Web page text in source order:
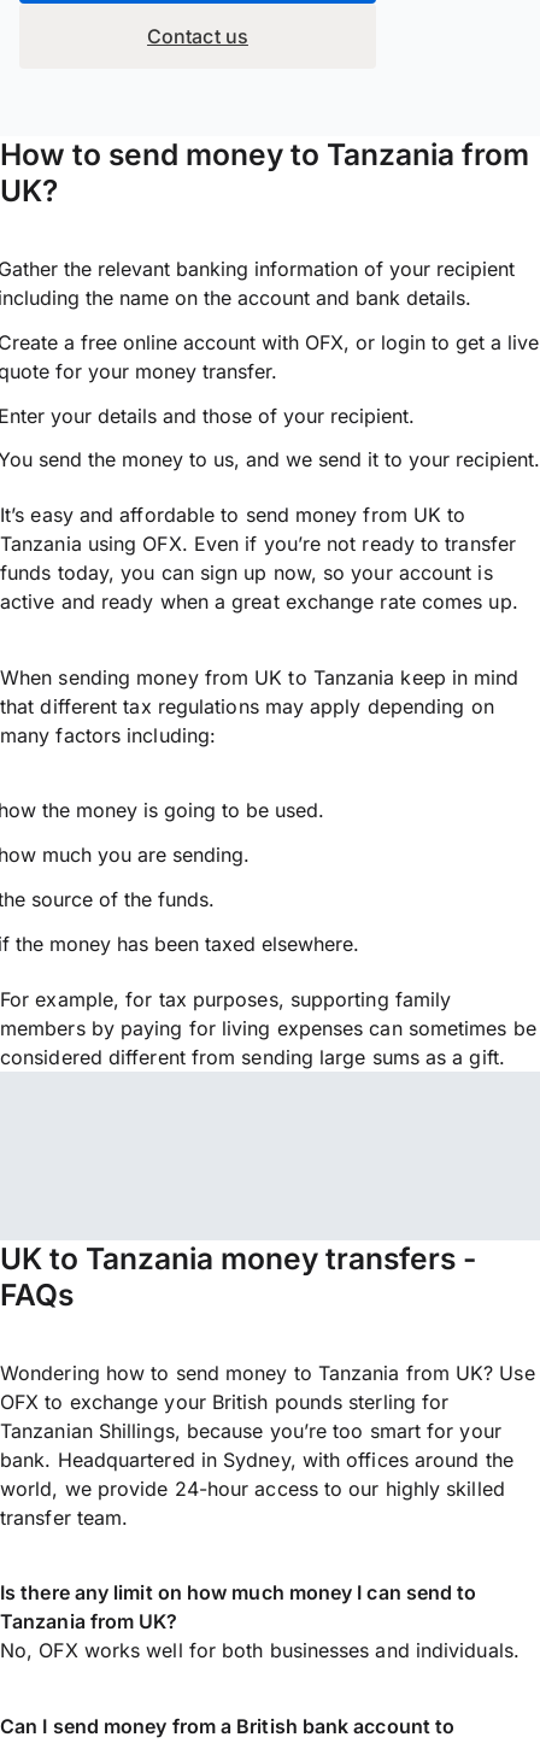
Contact us
How to send money to Tanzania from
UK?
the relevant banking information of your recipient
the name on the account and bank details.
a free online account with OFX, or login to get a live
for your money transfer.
your details and those of your recipient.
send the money to us, and we send it to your recipient.
It’s easy and affordable to send money from UK to
Tanzania using OFX. Even if you’re not ready to transfer
funds today, you can sign up now, so your account is
active and ready when a great exchange rate comes up.
When sending money from UK to Tanzania keep in mind
that different tax regulations may apply depending on
many factors including:
the money is going to be used.
much you are sending.
source of the funds.
the money has been taxed elsewhere.
For example, for tax purposes, supporting family
members by paying for living expenses can sometimes be
considered different from sending large sums as a gift.
UK to Tanzania money transfers -
FAQs
Wondering how to send money to Tanzania from UK? Use
OFX to exchange your British pounds sterling for
Tanzanian Shillings, because you’re too smart for your
bank. Headquartered in Sydney, with offices around the
world, we provide 24-hour access to our highly skilled
transfer team.
Is there any limit on how much money I can send to
Tanzania from UK?
No, OFX works well for both businesses and individuals.
Can I send money from a British bank account to